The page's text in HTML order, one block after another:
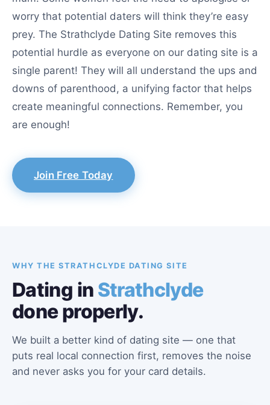
worry that potential daters will think they’re easy
prey. The Strathclyde Dating Site removes this
potential hurdle as everyone on our dating site is a
single parent! They will all understand the ups and
downs of parenthood, a unifying factor that helps
create meaningful connections. Remember, you
are enough!
Join Free Today
WHY THE STRATHCLYDE DATING SITE
Dating in Strathclyde
done properly.
We built a better kind of dating site — one that
puts real local connection first, removes the noise
and never asks you for your card details.